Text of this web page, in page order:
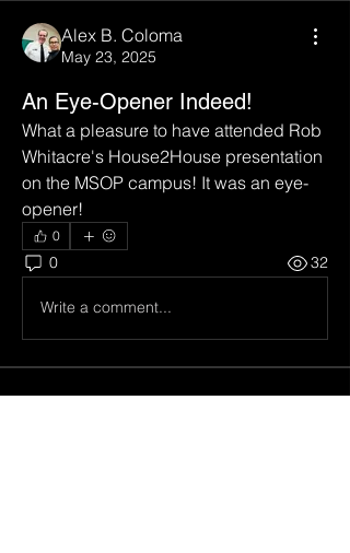
Alex B. Coloma
May 23, 2025
An Eye-Opener Indeed!
What a pleasure to have attended Rob
Whitacre's House2House presentation
on the MSOP campus! It was an eye-
opener!
0
0 32
Write a comment...
About